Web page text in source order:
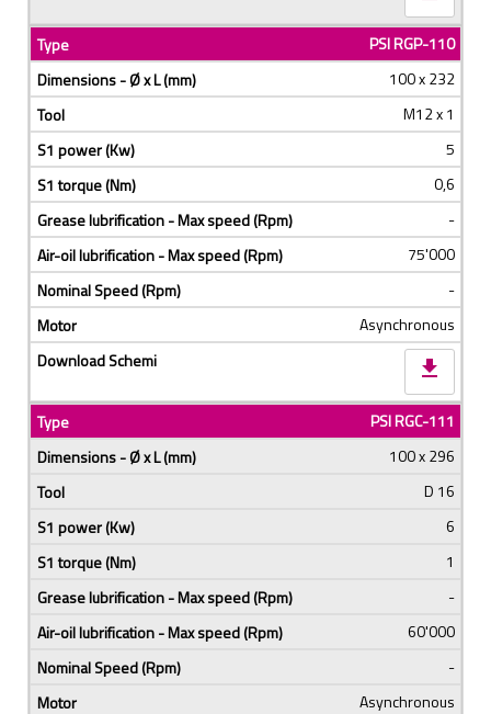
PSI RGP-110
100 x 232
M12 x 1
5
0,6
-
75'000
-
Asynchronous
download
PSI RGC-111
100 x 296
D 16
6
1
-
60'000
-
Asynchronous